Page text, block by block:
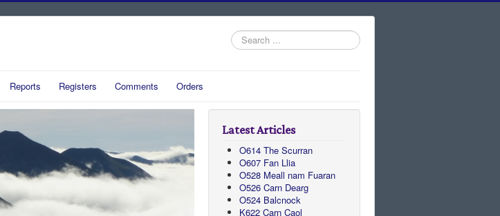
Search
...
Reports Registers Comments Orders
Latest Articles
O614 The Scurran
O607 Fan Llia
O528 Meall nam Fuaran
O526 Carn Dearg
O524 Balcnock
K622 Carn Caol